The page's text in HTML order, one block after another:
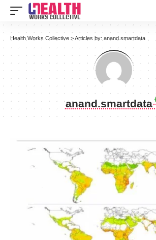
Health Works Collective >Articles by: anand.smartdata
anand.smartdata